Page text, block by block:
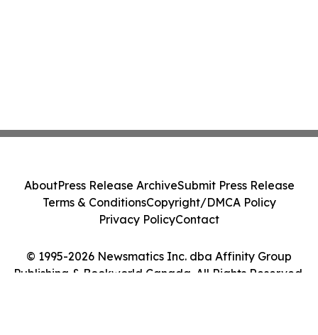
© 1995-2026 Newsmatics Inc. dba Affinity Group
Publishing & Bookworld Canada. All Rights Reserved.
AboutPress Release ArchiveSubmit Press Release
Terms & ConditionsCopyright/DMCA Policy
Privacy PolicyContact